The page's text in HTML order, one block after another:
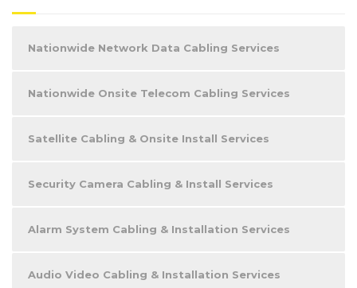
Nationwide Network Data Cabling Services
Nationwide Onsite Telecom Cabling Services
Satellite Cabling & Onsite Install Services
Security Camera Cabling & Install Services
Alarm System Cabling & Installation Services
Audio Video Cabling & Installation Services